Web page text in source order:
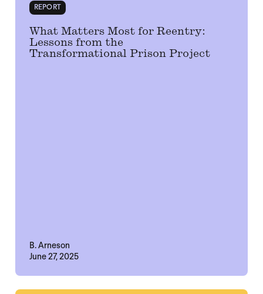
REPORT
What Matters Most for Reentry:
Lessons from the
Transformational Prison Project
B. Arneson
June 27, 2025